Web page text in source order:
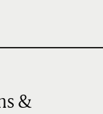
&